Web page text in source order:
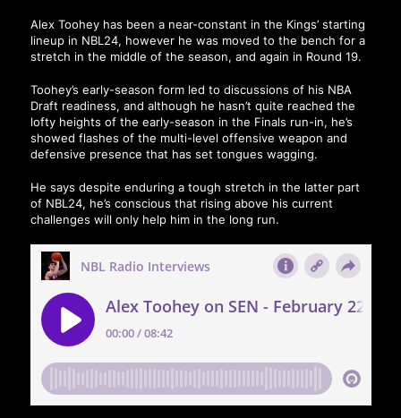
Alex Toohey has been a near-constant in the Kings’ starting
lineup in NBL24, however he was moved to the bench for a
stretch in the middle of the season, and again in Round 19.
Toohey’s early-season form led to discussions of his NBA
Draft readiness, and although he hasn’t quite reached the
lofty heights of the early-season in the Finals run-in, he’s
showed flashes of the multi-level offensive weapon and
defensive presence that has set tongues wagging.
He says despite enduring a tough stretch in the latter part
of NBL24, he’s conscious that rising above his current
challenges will only help him in the long run.